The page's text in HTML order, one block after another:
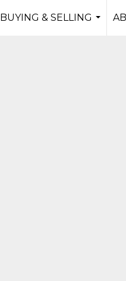
BUYING & SELLING